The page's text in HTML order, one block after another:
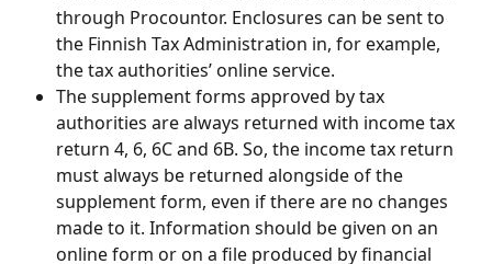
through Procountor. Enclosures can be sent to
the Finnish Tax Administration in, for example,
the tax authorities’ online service.
The supplement forms approved by tax
authorities are always returned with income tax
return 4, 6, 6C and 6B. So, the income tax return
must always be returned alongside of the
supplement form, even if there are no changes
made to it. Information should be given on an
online form or on a file produced by financial